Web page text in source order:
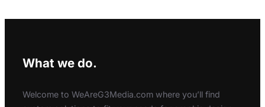
What we do.
Welcome to WeAreG3Media.com where you’ll find